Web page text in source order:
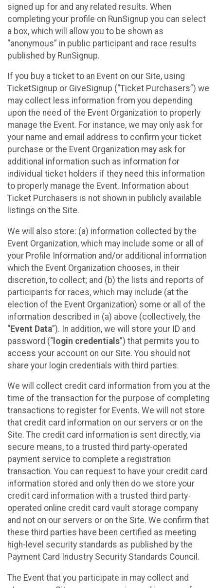
signed up for and any related results. When
completing your profile on RunSignup you can select
a box, which will allow you to be shown as
“anonymous” in public participant and race results
published by RunSignup.
If you buy a ticket to an Event on our Site, using
TicketSignup or GiveSignup (“Ticket Purchasers”) we
may collect less information from you depending
upon the need of the Event Organization to properly
manage the Event. For instance, we may only ask for
your name and email address to confirm your ticket
purchase or the Event Organization may ask for
additional information such as information for
individual ticket holders if they need this information
to properly manage the Event. Information about
Ticket Purchasers is not shown in publicly available
listings on the Site.
We will also store: (a) information collected by the
Event Organization, which may include some or all of
your Profile Information and/or additional information
which the Event Organization chooses, in their
discretion, to collect; and (b) the lists and reports of
participants for races, which may include (at the
election of the Event Organization) some or all of the
information described in (a) above (collectively, the
“Event Data”). In addition, we will store your ID and
password (“ login credentials”) that permits you to
access your account on our Site. You should not
share your login credentials with third parties.
We will collect credit card information from you at the
time of the transaction for the purpose of completing
transactions to register for Events. We will not store
that credit card information on our servers or on the
Site. The credit card information is sent directly, via
secure means, to a trusted third party-operated
payment service to complete a registration
transaction. You can request to have your credit card
information stored and only then do we store your
credit card information with a trusted third party-
operated online credit card vault storage company
and not on our servers or on the Site. We confirm that
these third parties have been certified as meeting
high-level security standards as published by the
Payment Card Industry Security Standards Council.
The Event that you participate in may collect and